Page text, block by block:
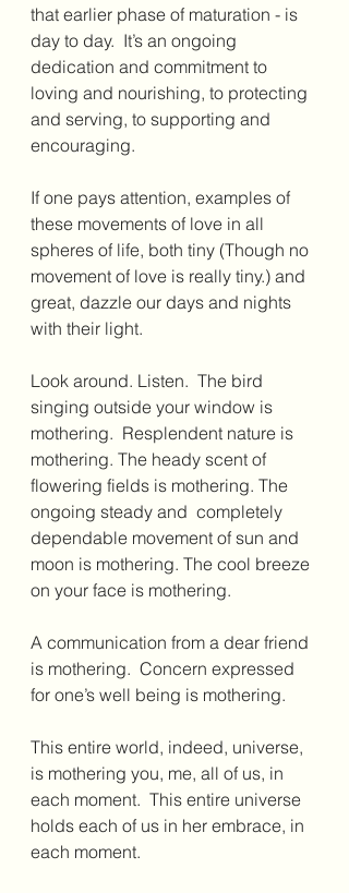
that earlier phase of maturation - is
day to day.  It’s an ongoing
dedication and commitment to
loving and nourishing, to protecting
and serving, to supporting and
encouraging.
If one pays attention, examples of
these movements of love in all
spheres of life, both tiny (Though no
movement of love is really tiny.) and
great, dazzle our days and nights
with their light.
Look around. Listen.  The bird
singing outside your window is
mothering.  Resplendent nature is
mothering. The heady scent of
flowering fields is mothering. The
ongoing steady and  completely
dependable movement of sun and
moon is mothering. The cool breeze
on your face is mothering.
A communication from a dear friend
is mothering.  Concern expressed
for one’s well being is mothering.
This entire world, indeed, universe,
is mothering you, me, all of us, in
each moment.  This entire universe
holds each of us in her embrace, in
each moment.